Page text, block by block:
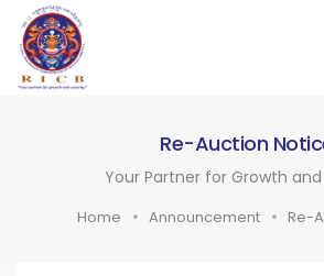
Re-Auction
Your Partner for Growth
Home Announcement Re-